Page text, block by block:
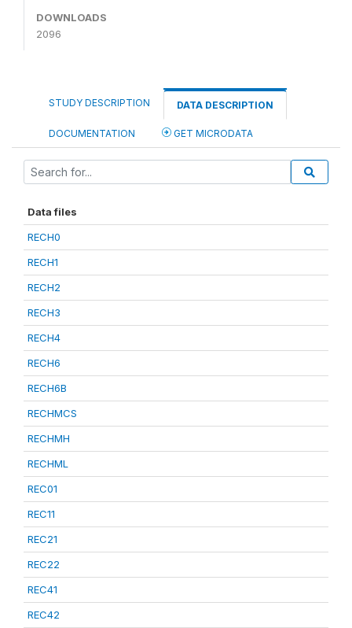
DOWNLOADS
2096
STUDY DESCRIPTION DATA DESCRIPTION
DOCUMENTATION GET MICRODATA
Data files
RECH0
RECH1
RECH2
RECH3
RECH4
RECH6
RECH6B
RECHMCS
RECHMH
RECHML
REC01
REC11
REC21
REC22
REC41
REC42